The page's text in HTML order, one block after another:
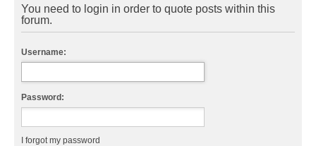
You need to login in order to quote posts within this
forum.
Username:
Password:
I forgot my password